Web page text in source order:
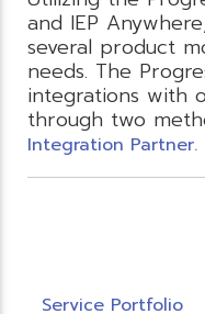
and IEP
several product
needs. The
integrations with
through two
Integration Partner.
Service Portfolio